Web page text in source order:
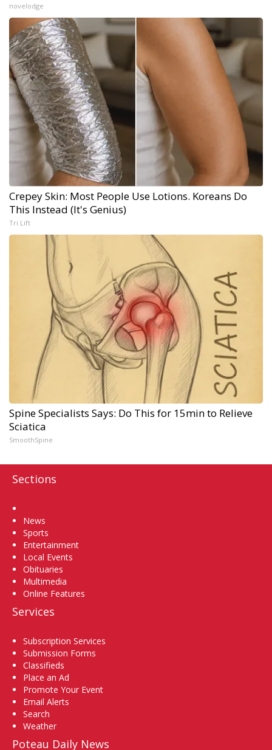
novelodge
Crepey Skin: Most People Use Lotions. Koreans Do
This Instead (It's Genius)
Tri Lift
Spine Specialists Says: Do This for 15min to Relieve
Sciatica
SmoothSpine
Sections
News
Sports
Entertainment
Local Events
Obituaries
Multimedia
Online Features
Services
Subscription Services
Submission Forms
Classifieds
Place an Ad
Promote Your Event
Email Alerts
Search
Weather
Poteau Daily News